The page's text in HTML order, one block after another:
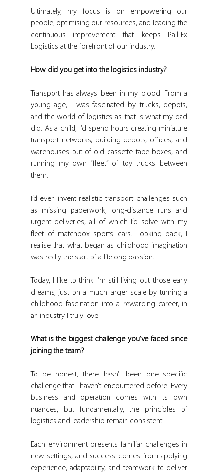
Ultimately, my focus is on empowering our
people, optimising our resources, and leading the
continuous improvement that keeps Pall-Ex
Logistics at the forefront of our industry.
How did you get into the logistics industry?
Transport has always been in my blood. From a
young age, I was fascinated by trucks, depots,
and the world of logistics as that is what my dad
did. As a child, I’d spend hours creating miniature
transport networks, building depots, offices, and
warehouses out of old cassette tape boxes, and
running my own “fleet” of toy trucks between
them.
I’d even invent realistic transport challenges such
as missing paperwork, long-distance runs and
urgent deliveries, all of which I’d solve with my
fleet of matchbox sports cars. Looking back, I
realise that what began as childhood imagination
was really the start of a lifelong passion.
Today, I like to think I’m still living out those early
dreams, just on a much larger scale by turning a
childhood fascination into a rewarding career, in
an industry I truly love.
What is the biggest challenge you’ve faced since
joining the team?
To be honest, there hasn’t been one specific
challenge that I haven’t encountered before. Every
business and operation comes with its own
nuances, but fundamentally, the principles of
logistics and leadership remain consistent.
Each environment presents familiar challenges in
new settings, and success comes from applying
experience, adaptability, and teamwork to deliver